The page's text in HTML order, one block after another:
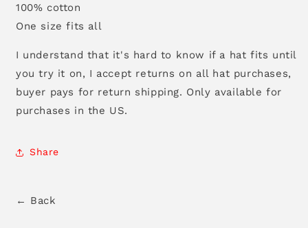
100% cotton
One size fits all
I understand that it's hard to know if a hat fits until
you try it on, I accept returns on all hat purchases,
buyer pays for return shipping. Only available for
purchases in the US.
Share
← Back